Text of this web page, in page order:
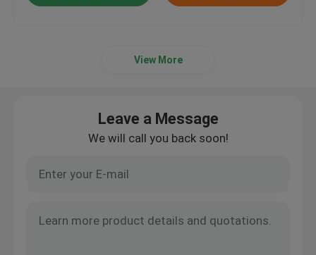
View More
Leave a Message
We will call you back soon!